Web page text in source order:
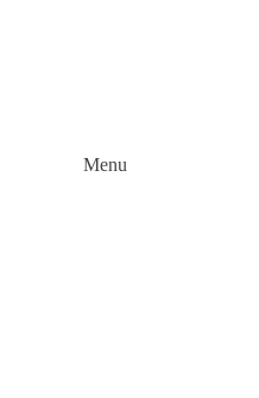
Menu